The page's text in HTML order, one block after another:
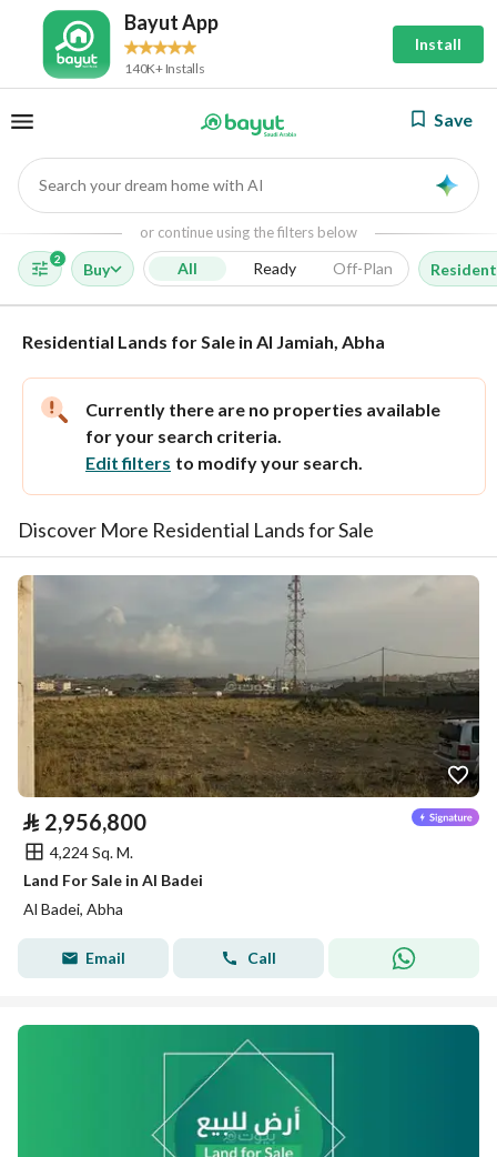
Bayut App
140K+ Installs
Install
Save
Search your dream home with AI
or continue using the filters below
2
Buy All Ready Off-Plan
Residential Lands for Sale in Al Jamiah, Abha
Currently there are no properties available
for your search criteria.
Edit filters to modify your search.
Discover More Residential Lands for Sale
⃁ 2,956,800
4,224 Sq. M.
Land For Sale in Al Badei
Al Badei, Abha
Email Call